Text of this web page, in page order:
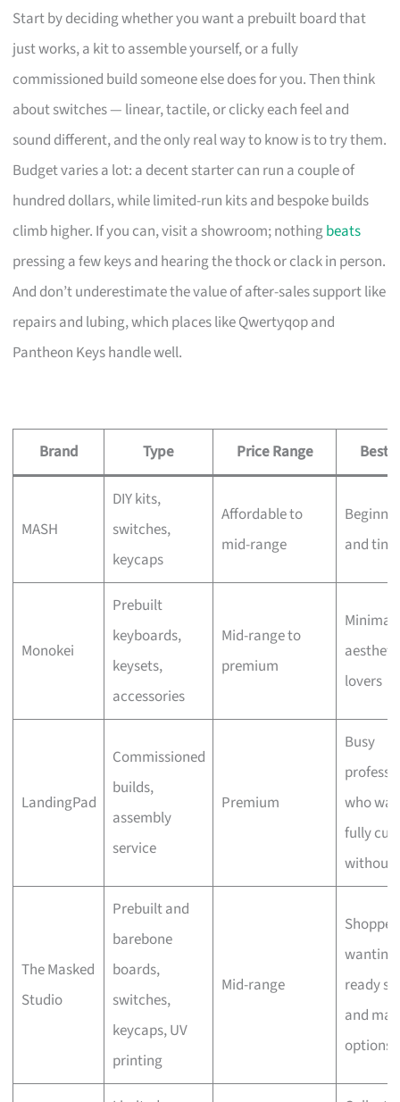
Start by deciding whether you want a prebuilt board that
just works, a kit to assemble yourself, or a fully
commissioned build someone else does for you. Then think
about switches — linear, tactile, or clicky each feel and
sound different, and the only real way to know is to try them.
Budget varies a lot: a decent starter can run a couple of
hundred dollars, while limited-run kits and bespoke builds
climb higher. If you can, visit a showroom; nothingbeats
pressing a few keys and hearing the thock or clack in person.
And don’t underestimate the value of after-sales support like
repairs and lubing, which places like Qwertyqop and
Pantheon Keys handle well.
Brand Type Price Range Best
MASH
DIY kits,
switches,
keycaps
Affordable to
mid-range
and
Monokei
Prebuilt
keyboards,
keysets,
accessories
Mid-range to
premium
lovers
LandingPad
Commissioned
builds,
assembly
service
Premium
Busy
who
fully
without
The Masked
Studio
Prebuilt and
barebone
boards,
switches,
keycaps, UV
printing
Mid-range
wanting
ready
and
options